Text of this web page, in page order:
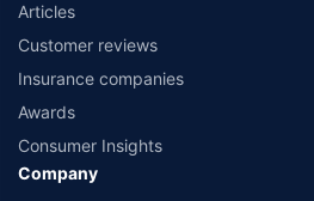
Articles
Customer reviews
Insurance companies
Awards
Consumer Insights
Company